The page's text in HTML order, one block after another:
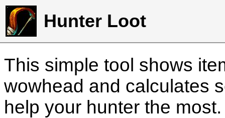
Hunter Loot
This simple tool shows
wowhead and calculates
help your hunter the